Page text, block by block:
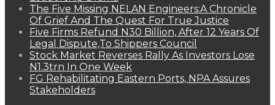
The Five Missing NELAN Engineers:A Chronicle
Of Grief And The Quest For True Justice
Five Firms Refund N30 Billion, After 12 Years Of
Legal Dispute,To Shippers Council
Stock Market Reverses Rally As Investors Lose
N1.3trn In One Week
FG Rehabilitating Eastern Ports, NPA Assures
Stakeholders